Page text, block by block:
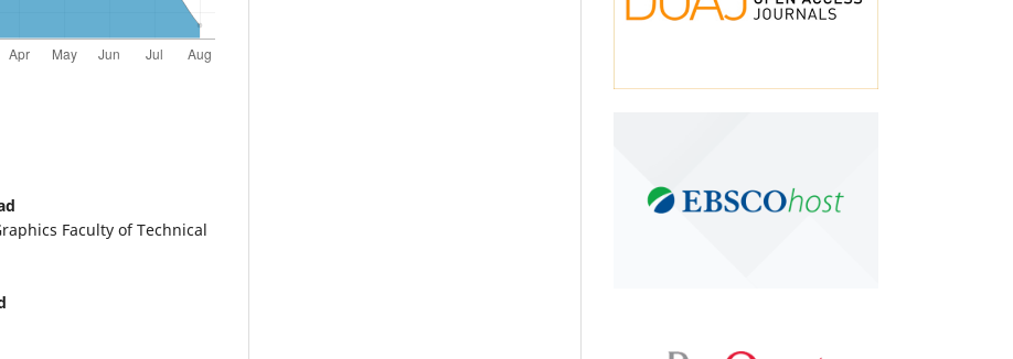
Faculty of Technical